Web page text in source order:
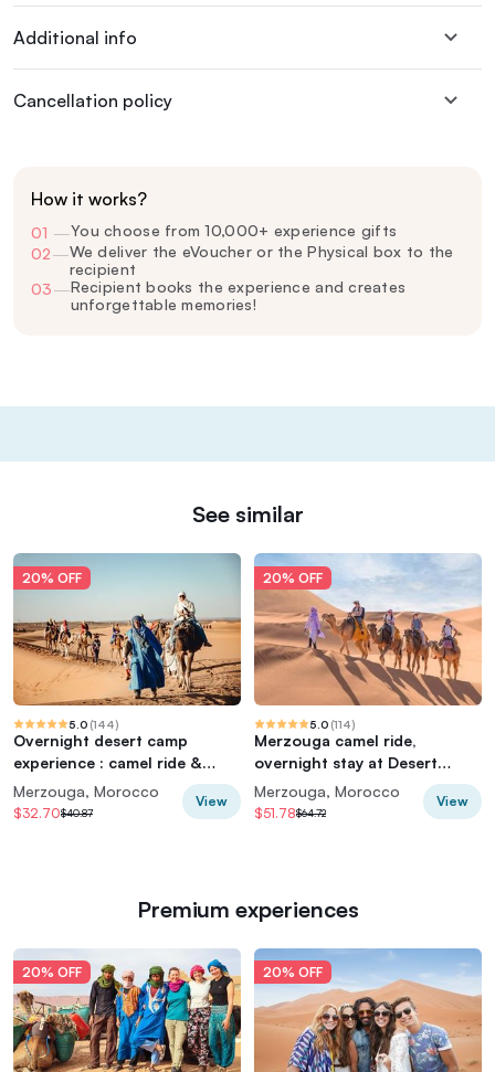
Additional info
Cancellation policy
How it works?
01 —You choose from 10,000+ experience gifts
02—We deliver the eVoucher or the Physical box to the
recipient
03—Recipient books the experience and creates
unforgettable memories!
See similar
20% OFF
5.0 (144)
Overnight desert camp
experience : camel ride &
Sandboarding
Merzouga, Morocco
$32.70$40.87
View
20% OFF
5.0 (114)
Merzouga camel ride,
overnight stay at Desert
Luxury Camp
Merzouga, Morocco
$51.78$64.72
View
Premium experiences
20% OFF 20% OFF